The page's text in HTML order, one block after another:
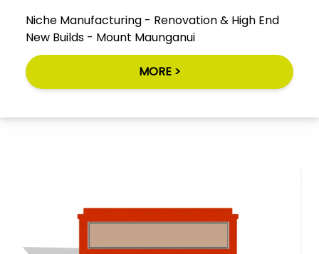
Niche Manufacturing - Renovation & High End
New Builds - Mount Maunganui
MORE >